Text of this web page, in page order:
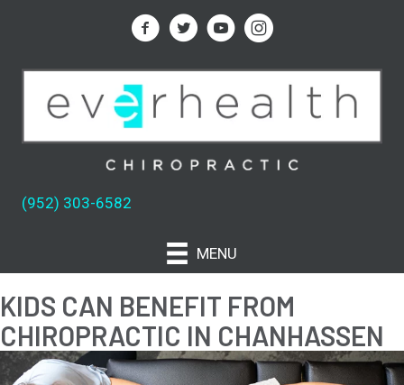
(952) 303-6582
MENU
KIDS CAN BENEFIT FROM
CHIROPRACTIC IN CHANHASSEN